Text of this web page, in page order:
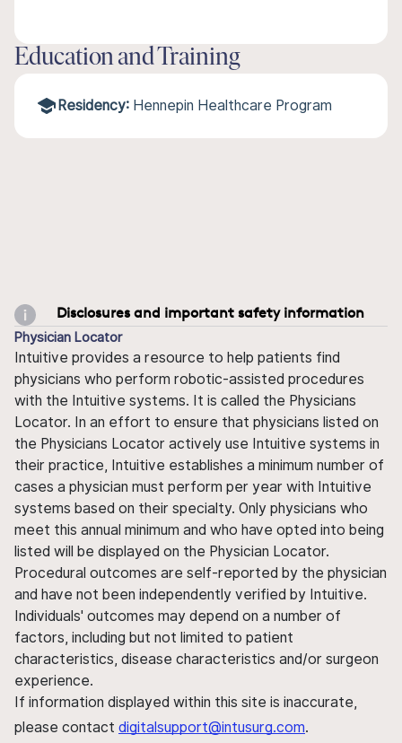
Education and Training
Residency: Hennepin Healthcare Program
Disclosures and important safety information
Physician Locator
Intuitive provides a resource to help patients find
physicians who perform robotic-assisted procedures
with the Intuitive systems. It is called the Physicians
Locator. In an effort to ensure that physicians listed on
the Physicians Locator actively use Intuitive systems in
their practice, Intuitive establishes a minimum number of
cases a physician must perform per year with Intuitive
systems based on their specialty. Only physicians who
meet this annual minimum and who have opted into being
listed will be displayed on the Physician Locator.
Procedural outcomes are self-reported by the physician
and have not been independently verified by Intuitive.
Individuals' outcomes may depend on a number of
factors, including but not limited to patient
characteristics, disease characteristics and/or surgeon
experience.
If information displayed within this site is inaccurate,
please contact digitalsupport@intusurg.com.